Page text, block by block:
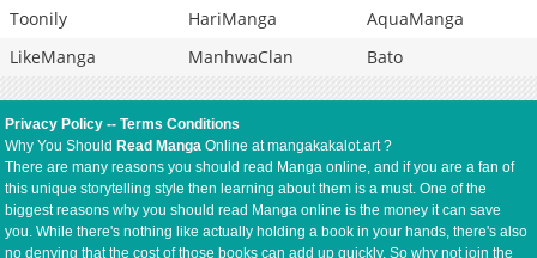
Toonily
HariManga
AquaManga
LikeManga
ManhwaClan Bato
Privacy Policy --Terms Conditions
Why You Should Read Manga Online at mangakakalot.art ?
There are many reasons you should read Manga online, and if you are a fan of
this unique storytelling style then learning about them is a must. One of the
biggest reasons why you should read Manga online is the money it can save
you. While there's nothing like actually holding a book in your hands, there's also
no denying that the cost of those books can add up quickly. So why not join the